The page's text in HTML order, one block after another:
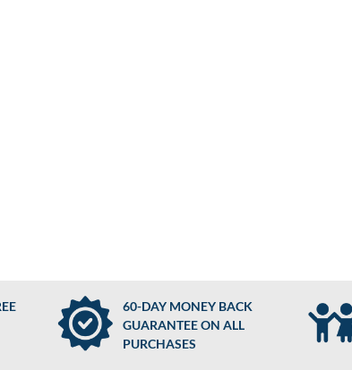
60-DAY MONEY BACK
GUARANTEE ON ALL
PURCHASES